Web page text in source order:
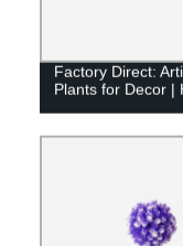
Factory Direct:
Plants for Decor |